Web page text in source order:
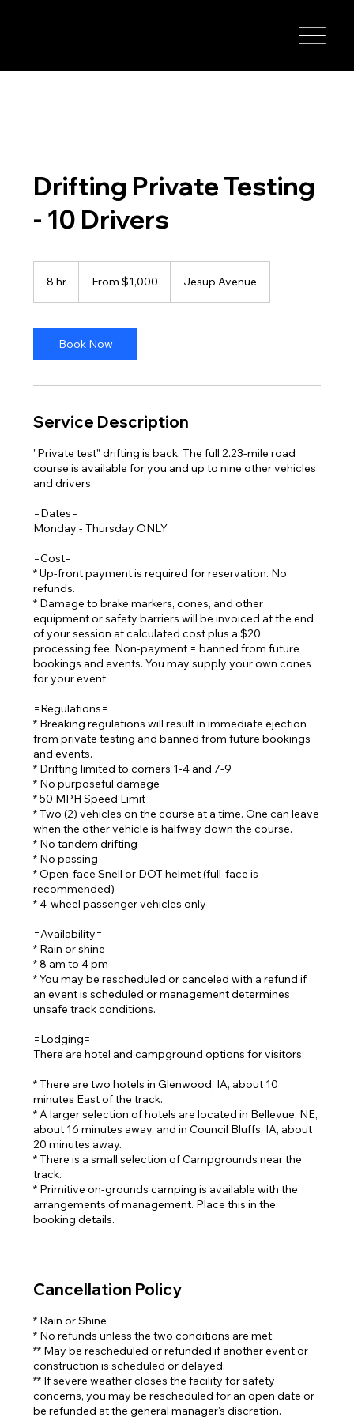
Drifting Private Testing
- 10 Drivers
8 hr From $1,000 Jesup Avenue
Book Now
Service Description
"Private test" drifting is back. The full 2.23-mile road
course is available for you and up to nine other vehicles
and drivers.
=Dates=
Monday - Thursday ONLY
=Cost=
* Up-front payment is required for reservation. No
refunds.
* Damage to brake markers, cones, and other
equipment or safety barriers will be invoiced at the end
of your session at calculated cost plus a $20
processing fee. Non-payment = banned from future
bookings and events. You may supply your own cones
for your event.
=Regulations=
* Breaking regulations will result in immediate ejection
from private testing and banned from future bookings
and events.
* Drifting limited to corners 1-4 and 7-9
* No purposeful damage
* 50 MPH Speed Limit
* Two (2) vehicles on the course at a time. One can leave
when the other vehicle is halfway down the course.
* No tandem drifting
* No passing
* Open-face Snell or DOT helmet (full-face is
recommended)
* 4-wheel passenger vehicles only
=Availability=
* Rain or shine
* 8 am to 4 pm
* You may be rescheduled or canceled with a refund if
an event is scheduled or management determines
unsafe track conditions.
=Lodging=
There are hotel and campground options for visitors:
* There are two hotels in Glenwood, IA, about 10
minutes East of the track.
* A larger selection of hotels are located in Bellevue, NE,
about 16 minutes away, and in Council Bluffs, IA, about
20 minutes away.
* There is a small selection of Campgrounds near the
track.
* Primitive on-grounds camping is available with the
arrangements of management. Place this in the
booking details.
Cancellation Policy
* Rain or Shine
* No refunds unless the two conditions are met:
** May be rescheduled or refunded if another event or
construction is scheduled or delayed.
** If severe weather closes the facility for safety
concerns, you may be rescheduled for an open date or
be refunded at the general manager's discretion.